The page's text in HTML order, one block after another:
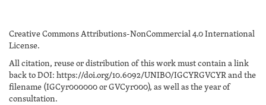
Creative Commons Attributions-NonCommercial 4.0 International
License.
All citation, reuse or distribution of this work must contain a link
back to DOI: https://doi.org/10.6092/UNIBO/IGCYRGVCYR and the
filename (IGCyr000000 or GVCyr000), as well as the year of
consultation.